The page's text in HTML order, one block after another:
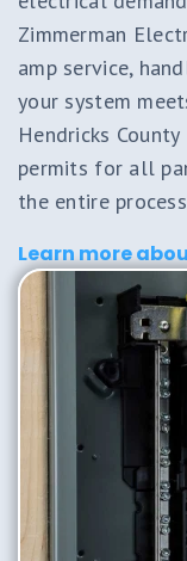
Zimmerman
amp service,
your system
Hendricks
permits for all
the entire
Learn more